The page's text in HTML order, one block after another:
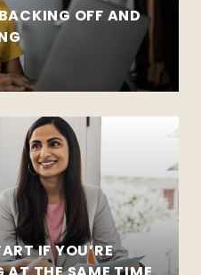
OFF AND
IF YOU’RE